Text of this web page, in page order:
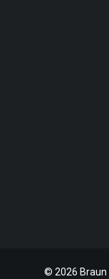
© 2026 Braun